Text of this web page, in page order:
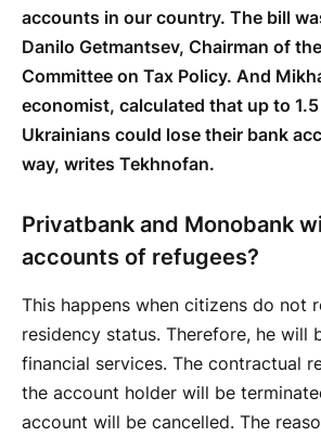
accounts in our country. The bill
Danilo Getmantsev, Chairman of
Committee on Tax Policy. And
economist, calculated that up to
Ukrainians could lose their bank
way, writes Tekhnofan.
Privatbank and Monobank
accounts of refugees?
This happens when citizens do not
residency status. Therefore, he will
financial services. The contractual
the account holder will be
account will be cancelled. The